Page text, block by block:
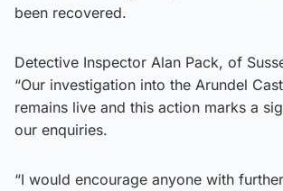
been recovered.
Detective Inspector Alan Pack, of
“Our investigation into the Arundel
remains live and this action marks a
our enquiries.
“I would encourage anyone with